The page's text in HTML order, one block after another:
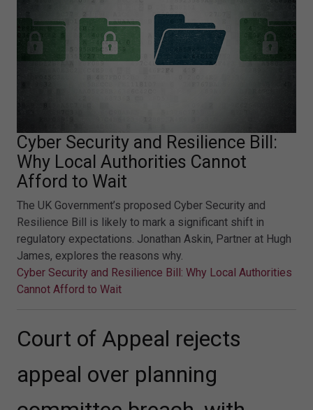
Cyber Security and Resilience Bill:
Why Local Authorities Cannot
Afford to Wait
The UK Government’s proposed Cyber Security and
Resilience Bill is likely to mark a significant shift in
regulatory expectations. Jonathan Askin, Partner at Hugh
James, explores the reasons why.
Cyber Security and Resilience Bill: Why Local Authorities
Cannot Afford to Wait
Court of Appeal rejects
appeal over planning